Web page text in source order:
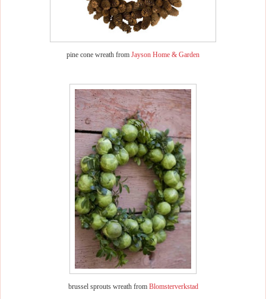
pine cone wreath from Jayson Home & Garden
brussel sprouts wreath from Blomsterverkstad